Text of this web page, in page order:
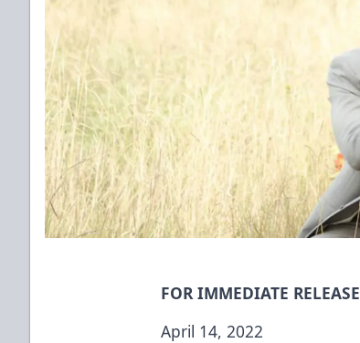
FOR IMMEDIATE RELEASE
April 14, 2022